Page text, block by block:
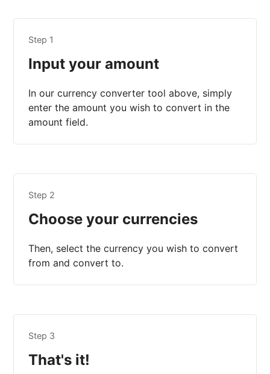
Step 1
Input your amount
In our currency converter tool above, simply
enter the amount you wish to convert in the
amount field.
Step 2
Choose your currencies
Then, select the currency you wish to convert
from and convert to.
Step 3
That's it!